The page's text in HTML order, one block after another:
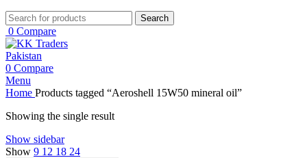
Search
0 Compare
0 Compare
Menu
Home Products tagged “Aeroshell 15W50 mineral oil”
Showing the single result
Show sidebar
Show 9 12 18 24